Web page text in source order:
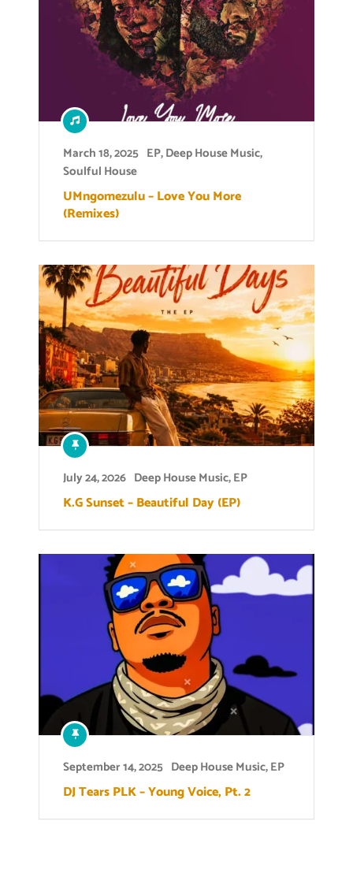
March 18, 2025 EP,Deep House Music,
Soulful House
UMngomezulu – Love You More
(Remixes)
July 24, 2026 Deep House Music,EP
K.G Sunset – Beautiful Day (EP)
September 14, 2025 Deep House Music,EP
DJ Tears PLK – Young Voice, Pt. 2